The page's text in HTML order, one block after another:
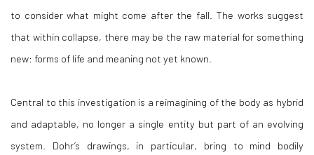
to consider what might come after the fall. The works suggest
that within collapse, there may be the raw material for something
new: forms of life and meaning not yet known.
Central to this investigation is a reimagining of the body as hybrid
and adaptable, no longer a single entity but part of an evolving
system. Dohr’s drawings, in particular, bring to mind bodily